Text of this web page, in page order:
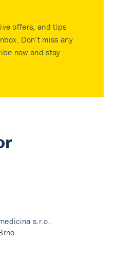
offers, and tips
Don’t miss any
now and stay
s.r.o.